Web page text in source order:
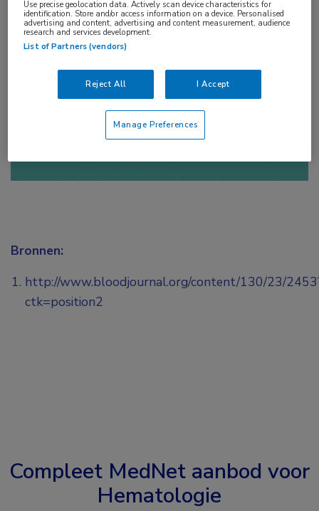
Log hier in om volledige
toegang te krijgen.
Login ofAccount maken
Bronnen:
http://www.bloodjournal.org/content/130/23/
ctk=position2
Compleet MedNet aanbod voor
Hematologie
Use precise geolocation data. Actively scan device characteristics for
identification. Store and/or access information on a device. Personalised
advertising and content, advertising and content measurement, audience
research and services development.
List of Partners (vendors)
Reject All I Accept
Manage Preferences